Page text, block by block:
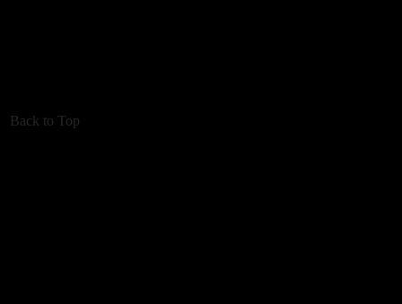
Back to Top